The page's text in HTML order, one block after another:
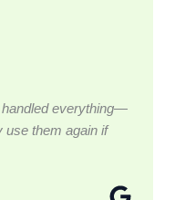
handled everything—
use them again if